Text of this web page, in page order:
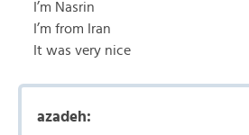
I’m Nasrin
I’m from Iran
It was very nice
azadeh: